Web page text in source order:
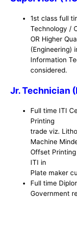
1st class full
Technology /
OR Higher
(Engineering)
Information
considered.
Jr. Technician
Full time ITI
Printing
trade viz.
Machine
Offset
ITI in
Plate maker
Full time
Government